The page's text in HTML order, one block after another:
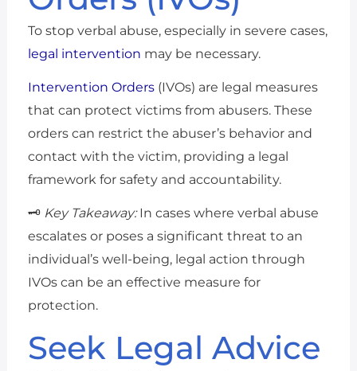
To stop verbal abuse, especially in severe cases,
legal intervention may be necessary.
Intervention Orders(IVOs) are legal measures
that can protect victims from abusers. These
orders can restrict the abuser’s behavior and
contact with the victim, providing a legal
framework for safety and accountability.
🗝️ Key Takeaway:In cases where verbal abuse
escalates or poses a significant threat to an
individual’s well-being, legal action through
IVOs can be an effective measure for
protection.
Seek Legal Advice